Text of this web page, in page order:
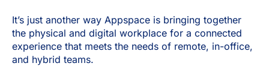
It’s just another way Appspace is bringing together
the physical and digital workplace for a connected
experience that meets the needs of remote, in-office,
and hybrid teams.